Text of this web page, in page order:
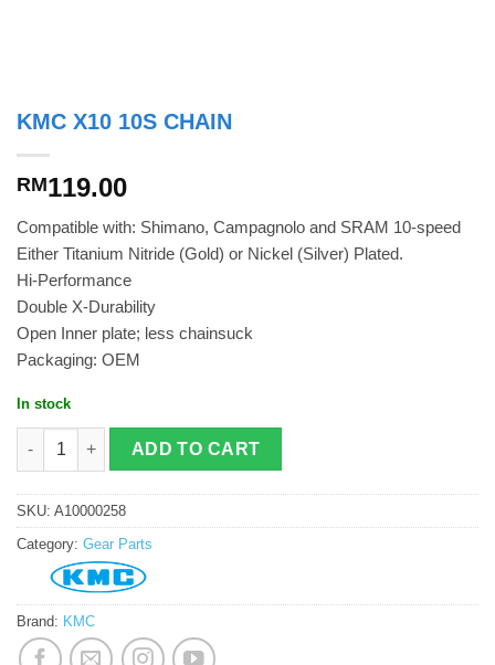
KMC X10 10S CHAIN
RM119.00
Compatible with: Shimano, Campagnolo and SRAM 10-speed
Either Titanium Nitride (Gold) or Nickel (Silver) Plated.
Hi-Performance
Double X-Durability
Open Inner plate; less chainsuck
Packaging: OEM
In stock
ADD TO CART
SKU: A10000258
Category: Gear Parts
Brand: KMC